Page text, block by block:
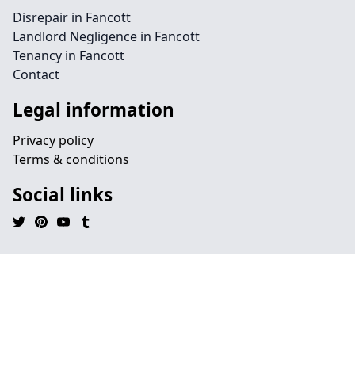
Disrepair in Fancott
Landlord Negligence in Fancott
Tenancy in Fancott
Contact
Legal information
Privacy policy
Terms & conditions
Social links